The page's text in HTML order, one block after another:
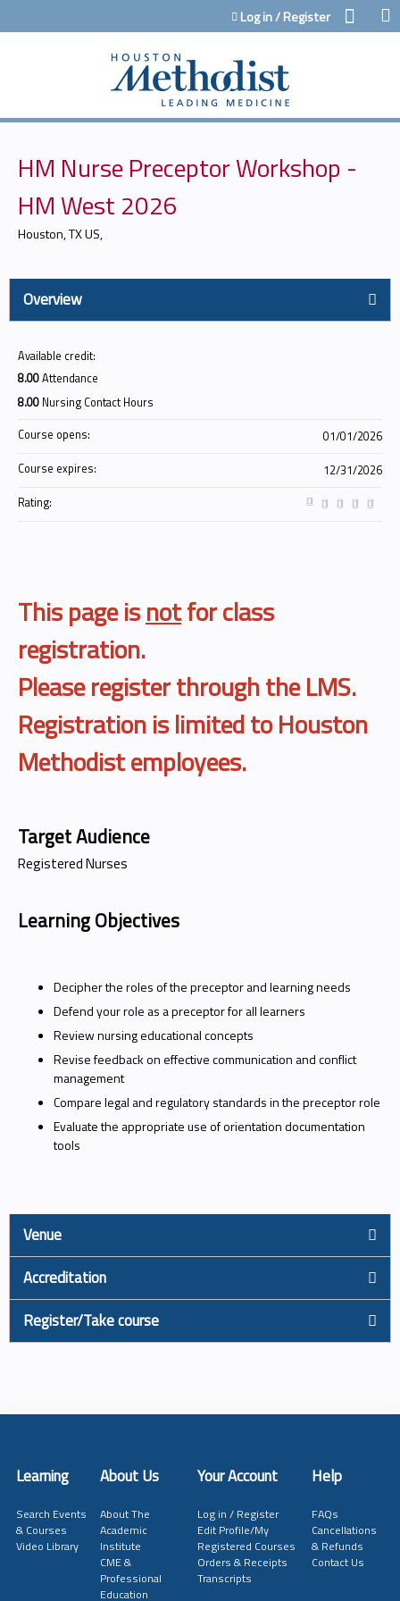
Jump to contentLog in / Register
HM Nurse Preceptor Workshop -
HM West 2026
Houston, TX US
Overview
This page isnotfor class
registration.
Please register through the LMS.
Registration is limited to Houston
Methodist employees.
Target Audience
Registered Nurses
Learning Objectives
Decipher the roles of the preceptor and learning needs
Defend your role as a preceptor for all learners
Review nursing educational concepts
Revise feedback on effective communication and conflict
management
Compare legal and regulatory standards in the preceptor role
Evaluate the appropriate use of orientation documentation
tools
Available credit:
8.00Attendance
8.00 Nursing Contact Hours
Course opens:
01/01/2026
Course expires:
12/31/2026
Rating:
Venue
Accreditation
Register/Take course
Learning About Us Your Account Help
Search Events
& Courses
Video Library
About The
Academic
Institute
CME &
Professional
Education
Log in / Register
Edit Profile/My
Registered Courses
Orders & Receipts
Transcripts
FAQs
Cancellations
& Refunds
Contact Us